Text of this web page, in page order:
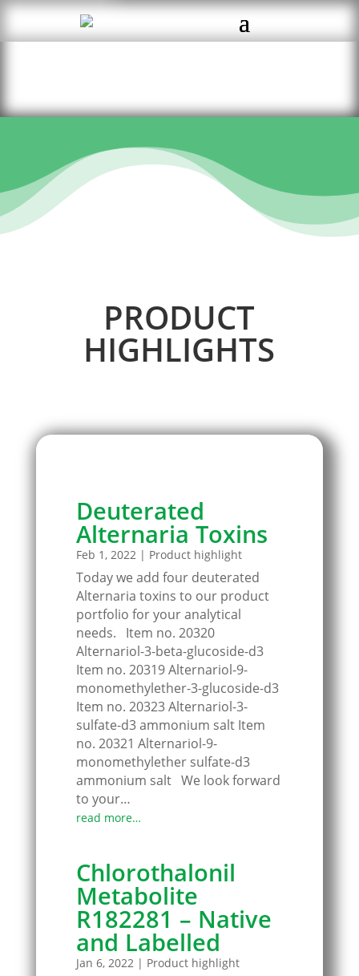
PRODUCT
HIGHLIGHTS
Deuterated
Alternaria Toxins
Feb 1, 2022| Product highlight
Today we add four deuterated
Alternaria toxins to our product
portfolio for your analytical
needs. Item no. 20320
Alternariol-3-beta-glucoside-d3
Item no. 20319 Alternariol-9-
monomethylether-3-glucoside-d3
Item no. 20323 Alternariol-3-
sulfate-d3 ammonium salt Item
no. 20321 Alternariol-9-
monomethylether sulfate-d3
ammonium salt We look forward
to your…
read more…
Chlorothalonil
Metabolite
R182281 – Native
and Labelled
Jan 6, 2022| Product highlight